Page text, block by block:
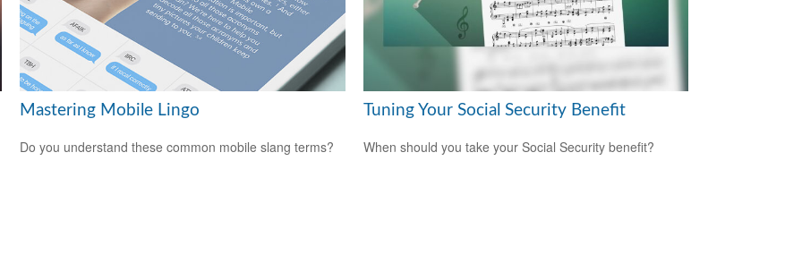
Mastering Mobile Lingo
Do you understand these common mobile slang terms?
Tuning Your Social Security Benefit
When should you take your Social Security benefit?